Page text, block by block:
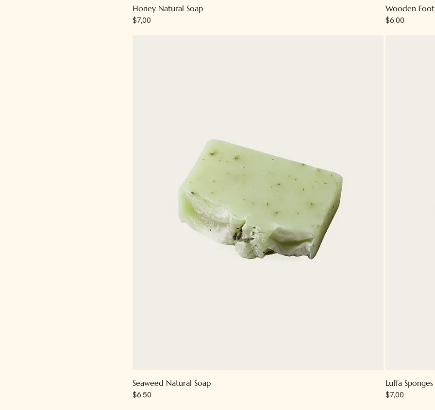
Honey Natural Soap
Price
$7,00
Wooden
Price
$6,00
Seaweed Natural Soap
Price
$6,50
Luffa Sponges
Price
$7,00